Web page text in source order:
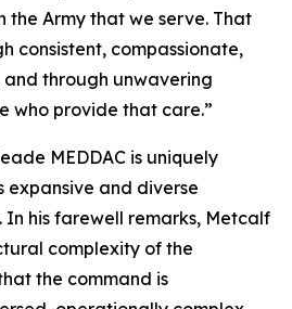
the Army that we serve. That
consistent, compassionate,
through unwavering
who provide that care.”
MEDDAC is uniquely
expansive and diverse
his farewell remarks, Metcalf
complexity of the
the command is